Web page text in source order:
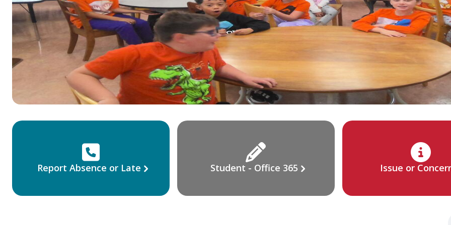
Report Absence or Late Student - Office 365 Issue or